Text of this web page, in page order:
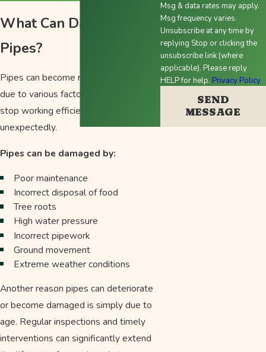
What Can Damage
Pipes?
Pipes can become run down over time
due to various factors, leading them to
stop working efficiently or even burst
unexpectedly.
Pipes can be damaged by:
Poor maintenance
Incorrect disposal of food
Tree roots
High water pressure
Incorrect pipework
Ground movement
Extreme weather conditions
Another reason pipes can deteriorate
or become damaged is simply due to
age. Regular inspections and timely
interventions can significantly extend
Msg & data rates may apply.
Msg frequency varies.
Unsubscribe at any time by
replying Stop or clicking the
unsubscribe link (where
applicable). Please reply
HELP for help. Privacy Policy
SEND
MESSAGE